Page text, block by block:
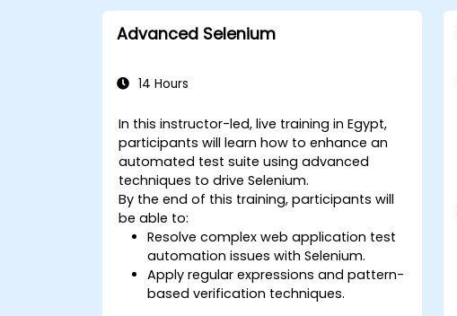
Advanced Selenium
14 Hours
In this instructor-led, live training in Egypt,
participants will learn how to enhance an
automated test suite using advanced
techniques to drive Selenium.
By the end of this training, participants will
be able to:
Resolve complex web application test
automation issues with Selenium.
Apply regular expressions and pattern-
based verification techniques.